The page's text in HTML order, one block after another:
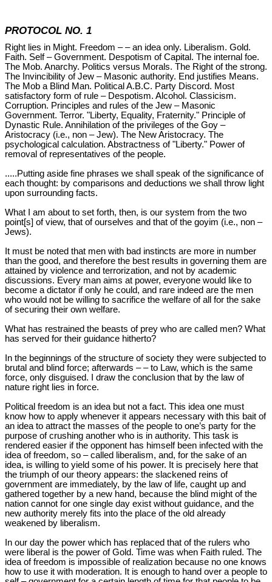
PROTOCOL NO. 1
Right lies in Might. Freedom – – an idea only. Liberalism. Gold.
Faith. Self – Government. Despotism of Capital. The internal foe.
The Mob. Anarchy. Politics versus Morals. The Right of the strong.
The Invincibility of Jew – Masonic authority. End justifies Means.
The Mob a Blind Man. Political A.B.C. Party Discord. Most
satisfactory form of rule – Despotism. Alcohol. Classicism.
Corruption. Principles and rules of the Jew – Masonic
Government. Terror. "Liberty, Equality, Fraternity." Principle of
Dynastic Rule. Annihilation of the privileges of the Goy –
Aristocracy (i.e., non – Jew). The New Aristocracy. The
psychological calculation. Abstractness of "Liberty." Power of
removal of representatives of the people.
.....Putting aside fine phrases we shall speak of the significance of
each thought: by comparisons and deductions we shall throw light
upon surrounding facts.
What I am about to set forth, then, is our system from the two
point[s] of view, that of ourselves and that of the goyim (i.e., non –
Jews).
It must be noted that men with bad instincts are more in number
than the good, and therefore the best results in governing them are
attained by violence and terrorization, and not by academic
discussions. Every man aims at power, everyone would like to
become a dictator if only he could, and rare indeed are the men
who would not be willing to sacrifice the welfare of all for the sake
of securing their own welfare.
What has restrained the beasts of prey who are called men? What
has served for their guidance hitherto?
In the beginnings of the structure of society they were subjected to
brutal and blind force; afterwards – – to Law, which is the same
force, only disguised. I draw the conclusion that by the law of
nature right lies in force.
Political freedom is an idea but not a fact. This idea one must
know how to apply whenever it appears necessary with this bait of
an idea to attract the masses of the people to one’s party for the
purpose of crushing another who is in authority. This task is
rendered easier if the opponent has himself been infected with the
idea of freedom, so – called liberalism, and, for the sake of an
idea, is willing to yield some of his power. It is precisely here that
the triumph of our theory appears: the slackened reins of
government are immediately, by the law of life, caught up and
gathered together by a new hand, because the blind might of the
nation cannot for one single day exist without guidance, and the
new authority merely fits into the place of the old already
weakened by liberalism.
In our day the power which has replaced that of the rulers who
were liberal is the power of Gold. Time was when Faith ruled. The
idea of freedom is impossible of realization because no one knows
how to use it with moderation. It is enough to hand over a people to